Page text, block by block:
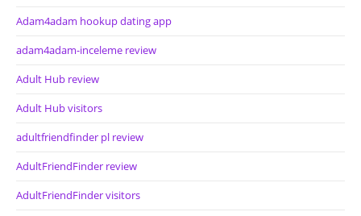
Adam4adam hookup dating app
adam4adam-inceleme review
Adult Hub review
Adult Hub visitors
adultfriendfinder pl review
AdultFriendFinder review
AdultFriendFinder visitors